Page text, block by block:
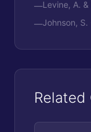
—Levine, A.
—Johnson,